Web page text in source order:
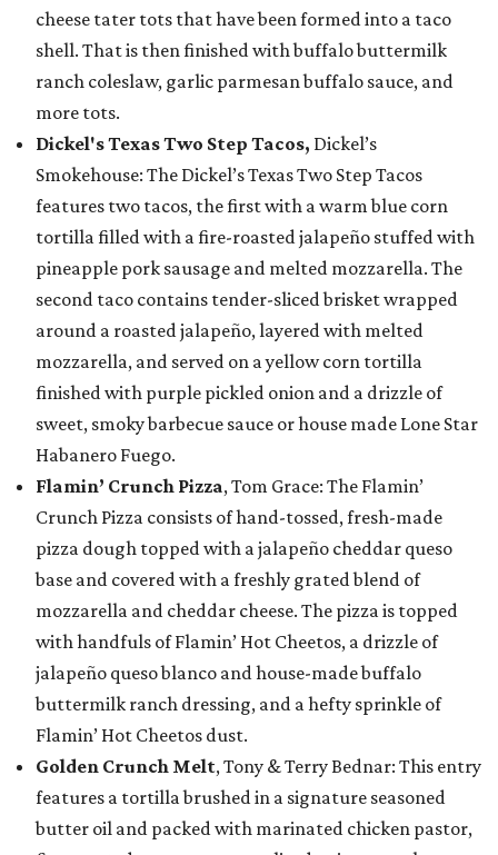
cheese tater tots that have been formed into a taco
shell. That is then finished with buffalo buttermilk
ranch coleslaw, garlic parmesan buffalo sauce, and
more tots.
Dickel's Texas Two Step Tacos, Dickel’s
Smokehouse: The Dickel’s Texas Two Step Tacos
features two tacos, the first with a warm blue corn
tortilla filled with a fire-roasted jalapeño stuffed with
pineapple pork sausage and melted mozzarella. The
second taco contains tender-sliced brisket wrapped
around a roasted jalapeño, layered with melted
mozzarella, and served on a yellow corn tortilla
finished with purple pickled onion and a drizzle of
sweet, smoky barbecue sauce or house made Lone Star
Habanero Fuego.
Flamin’ Crunch Pizza, Tom Grace: The Flamin’
Crunch Pizza consists of hand-tossed, fresh-made
pizza dough topped with a jalapeño cheddar queso
base and covered with a freshly grated blend of
mozzarella and cheddar cheese. The pizza is topped
with handfuls of Flamin’ Hot Cheetos, a drizzle of
jalapeño queso blanco and house-made buffalo
buttermilk ranch dressing, and a hefty sprinkle of
Flamin’ Hot Cheetos dust.
Golden Crunch Melt, Tony & Terry Bednar: This entry
features a tortilla brushed in a signature seasoned
butter oil and packed with marinated chicken pastor,